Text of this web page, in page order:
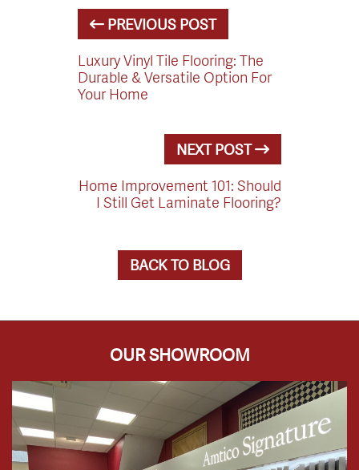
PREVIOUS POST
Luxury Vinyl Tile Flooring: The
Durable & Versatile Option For
Your Home
NEXT POST
Home Improvement 101: Should
I Still Get Laminate Flooring?
BACK TO BLOG
OUR SHOWROOM